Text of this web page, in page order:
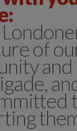
of
and